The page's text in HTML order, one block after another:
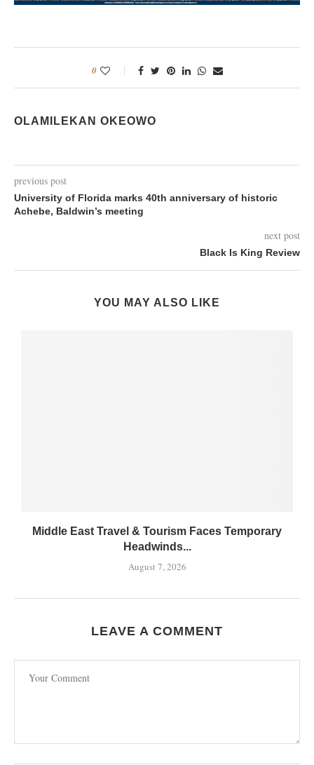
0
OLAMILEKAN OKEOWO
previous post
University of Florida marks 40th anniversary of historic
Achebe, Baldwin’s meeting
next post
Black Is King Review
YOU MAY ALSO LIKE
Middle East Travel & Tourism Faces Temporary
Headwinds...
August 7, 2026
LEAVE A COMMENT